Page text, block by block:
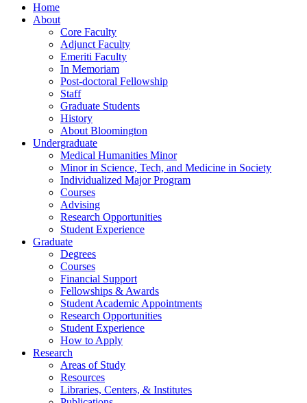
Home
About
Core Faculty
Adjunct Faculty
Emeriti Faculty
In Memoriam
Post-doctoral Fellowship
Staff
Graduate Students
History
About Bloomington
Undergraduate
Medical Humanities Minor
Minor in Science, Tech, and Medicine in Society
Individualized Major Program
Courses
Advising
Research Opportunities
Student Experience
Graduate
Degrees
Courses
Financial Support
Fellowships & Awards
Student Academic Appointments
Research Opportunities
Student Experience
How to Apply
Research
Areas of Study
Resources
Libraries, Centers, & Institutes